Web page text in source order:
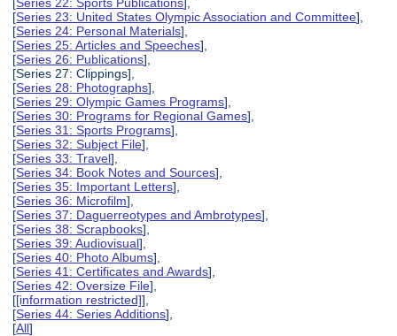
[Series 23: United States Olympic Association and Committee],
[Series 24: Personal Materials],
[Series 25: Articles and Speeches],
[Series 26: Publications],
[Series 27: Clippings],
[Series 28: Photographs],
[Series 29: Olympic Games Programs],
[Series 30: Programs for Regional Games],
[Series 31: Sports Programs],
[Series 32: Subject File],
[Series 33: Travel],
[Series 34: Book Notes and Sources],
[Series 35: Important Letters],
[Series 36: Microfilm],
[Series 37: Daguerreotypes and Ambrotypes],
[Series 38: Scrapbooks],
[Series 39: Audiovisual],
[Series 40: Photo Albums],
[Series 41: Certificates and Awards],
[Series 42: Oversize File],
[[information restricted]],
[Series 44: Series Additions],
[All]